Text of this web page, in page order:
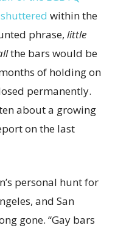
within the
phrase, little
the bars would be
of holding on
permanently.
about a growing
on the last
personal hunt for
and San
gone. “Gay bars